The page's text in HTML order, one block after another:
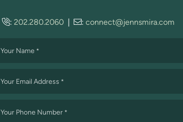
: 202.280.2060 | : connect@jennsmira.com
Your Name *
Your Email Address *
Your Phone Number *